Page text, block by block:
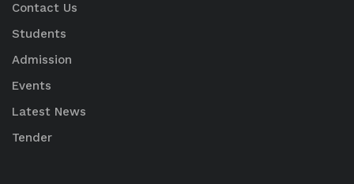
Contact Us
Students
Admission
Events
Latest News
Tender